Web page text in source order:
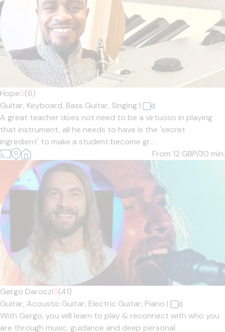
Hope5(6)
Guitar, Keyboard, Bass Guitar, Singing |
A great teacher does not need to be a virtuoso in playing
that instrument, all he needs to have is the 'secret
ingredient' to make a student become gr...
From 12 GBP/30 min.
Gergo Daroczi5(41)
Guitar, Acoustic Guitar, Electric Guitar, Piano |
With Gergo, you will learn to play & reconnect with who you
are through music, guidance and deep personal